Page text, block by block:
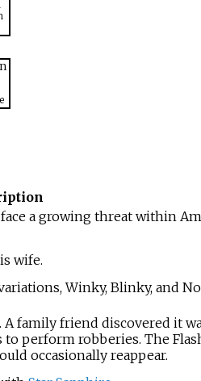
a growing threat within
wife.
Winky, Blinky, and
family friend discovered it
to perform robberies. The
occasionally reappear.